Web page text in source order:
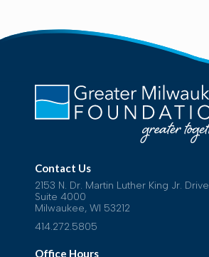
Contact Us
2153 N. Dr. Martin Luther King Jr. Drive
Suite 4000
Milwaukee, WI 53212
414.272.5805
Office Hours